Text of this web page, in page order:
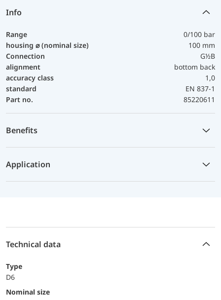
Info
Range
0/100 bar
housing ⌀ (nominal size)
100 mm
Connection
G½B
alignment
bottom back
accuracy class
1,0
standard
EN 837-1
Part no.
85220611
Benefits
Application
Technical data
Type
D6
Nominal size